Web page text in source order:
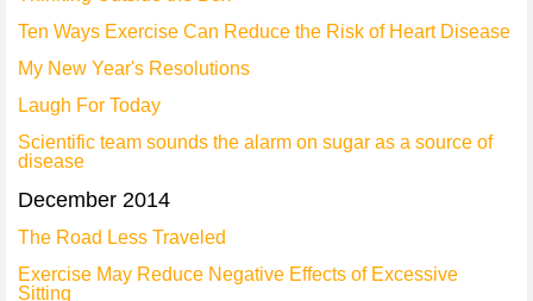
Ten Ways Exercise Can Reduce the Risk of Heart Disease
My New Year's Resolutions
Laugh For Today
Scientific team sounds the alarm on sugar as a source of
disease
December 2014
The Road Less Traveled
Exercise May Reduce Negative Effects of Excessive
Sitting